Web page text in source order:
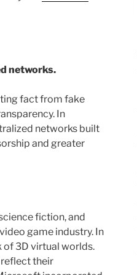
networks.
fact from fake
In
networks built
and greater
fiction, and
game industry. In
of 3D virtual worlds.
their